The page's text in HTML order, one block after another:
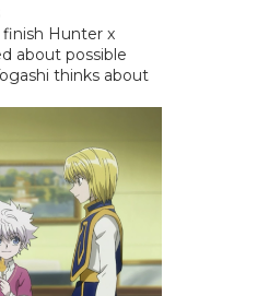
finish Hunter x
about possible
thinks about